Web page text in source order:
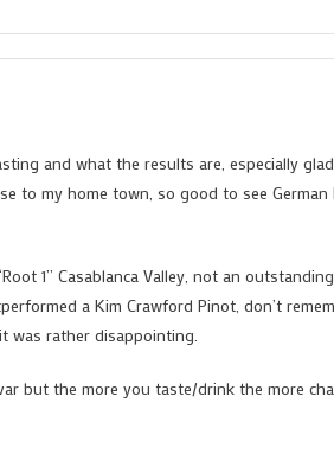
and what the results are, especially
to my home town, so good to see
1” Casablanca Valley, not an
a Kim Crawford Pinot, don’t
was rather disappointing.
but the more you taste/drink the more